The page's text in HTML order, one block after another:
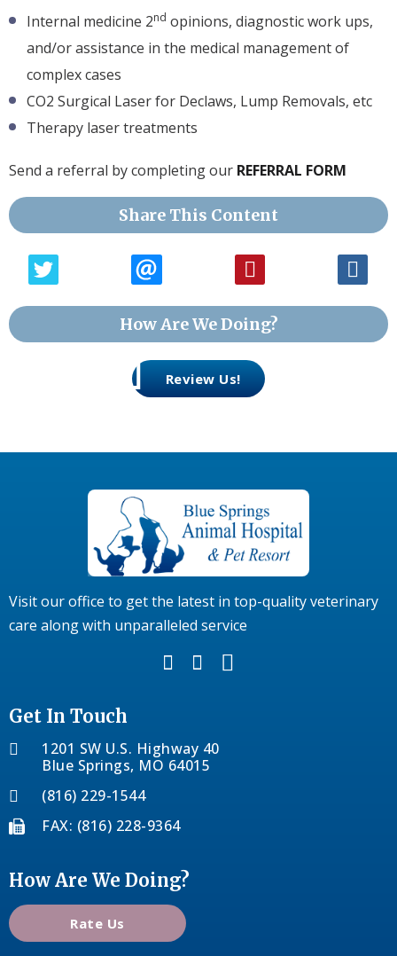
Internal medicine 2nd opinions, diagnostic work ups,
and/or assistance in the medical management of
complex cases
CO2 Surgical Laser for Declaws, Lump Removals, etc
Therapy laser treatments
Send a referral by completing our REFERRAL FORM
Share This Content
How Are We Doing?
Review Us!
Visit our office to get the latest in top-quality veterinary
care along with unparalleled service
Get In Touch
1201 SW U.S. Highway 40
Blue Springs, MO 64015
(816) 229-1544
FAX: (816) 228-9364
How Are We Doing?
Rate Us